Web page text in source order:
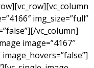
img_size=”full”
vc_column]
image=”4167″